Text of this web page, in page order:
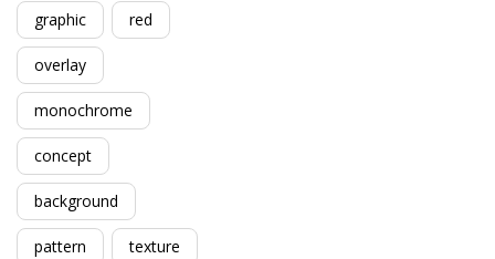
graphic red
overlay
monochrome
concept
background
pattern texture